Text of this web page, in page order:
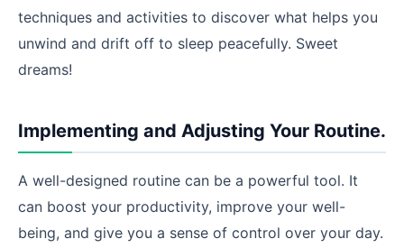
techniques and activities to discover what helps you
unwind and drift off to sleep peacefully. Sweet
dreams!
Implementing and Adjusting Your Routine.
A well-designed routine can be a powerful tool. It
can boost your productivity, improve your well-
being, and give you a sense of control over your day.